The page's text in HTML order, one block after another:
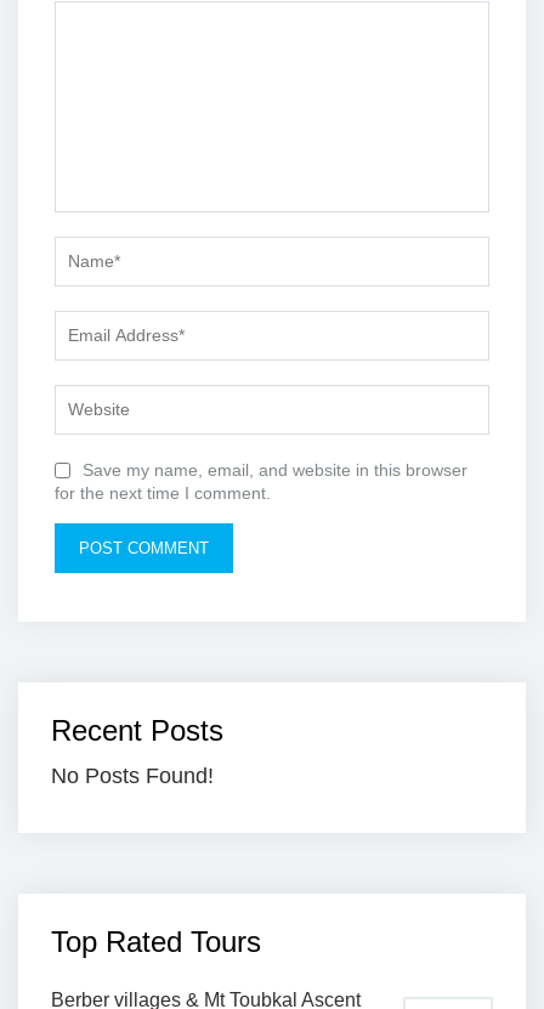
Save my name, email, and website in this browser
for the next time I comment.
Recent Posts
No Posts Found!
Top Rated Tours
Berber villages & Mt Toubkal Ascent